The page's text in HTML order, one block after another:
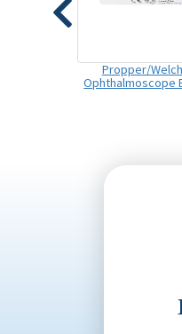
Propper/
Ophthalmoscope